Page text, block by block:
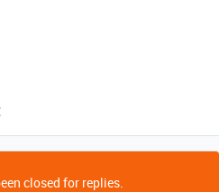
closed for replies.